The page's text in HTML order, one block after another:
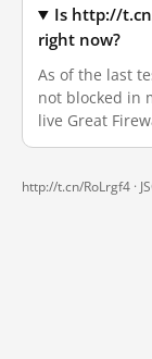
Is http://
right now?
As of the last
not blocked in
live Great
http://t.cn/RoLrgf4 ·